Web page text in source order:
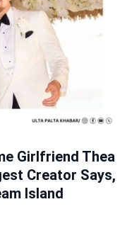
Girlfriend Thea
Creator Says,
Island